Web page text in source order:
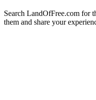
Search LandOfFree.com for
them and share your